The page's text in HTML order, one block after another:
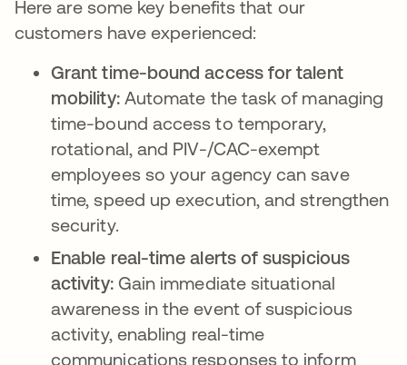
Here are some key benefits that our
customers have experienced:
Grant time-bound access for talent
mobility:Automate the task of managing
time-bound access to temporary,
rotational, and PIV-/CAC-exempt
employees so your agency can save
time, speed up execution, and strengthen
security.
Enable real-time alerts of suspicious
activity: Gain immediate situational
awareness in the event of suspicious
activity, enabling real-time
communications responses to inform